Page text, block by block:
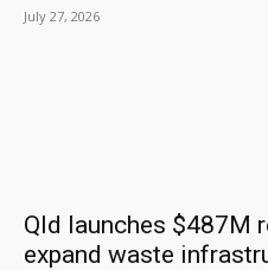
July 27, 2026
Qld launches $487M
expand waste